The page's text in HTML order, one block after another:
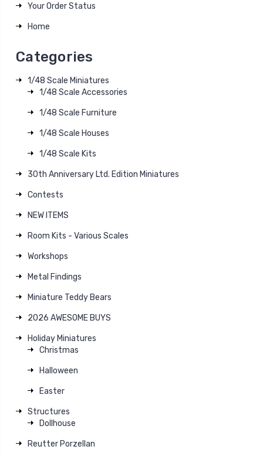
Your Order Status
Home
Categories
1/48 Scale Miniatures
1/48 Scale Accessories
1/48 Scale Furniture
1/48 Scale Houses
1/48 Scale Kits
30th Anniversary Ltd. Edition Miniatures
Contests
NEW ITEMS
Room Kits - Various Scales
Workshops
Metal Findings
Miniature Teddy Bears
2026 AWESOME BUYS
Holiday Miniatures
Christmas
Halloween
Easter
Structures
Dollhouse
Reutter Porzellan